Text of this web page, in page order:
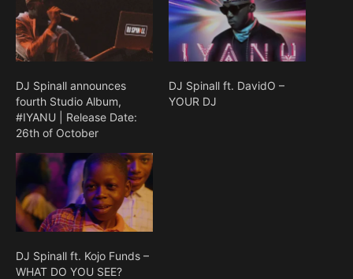
DJ Spinall announces
fourth Studio Album,
#IYANU | Release Date:
26th of October
DJ Spinall ft. DavidO –
YOUR DJ
DJ Spinall ft. Kojo Funds –
WHAT DO YOU SEE?